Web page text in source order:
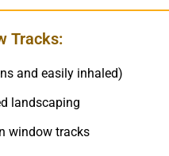
Tracks:
and easily inhaled)
landscaping
window tracks